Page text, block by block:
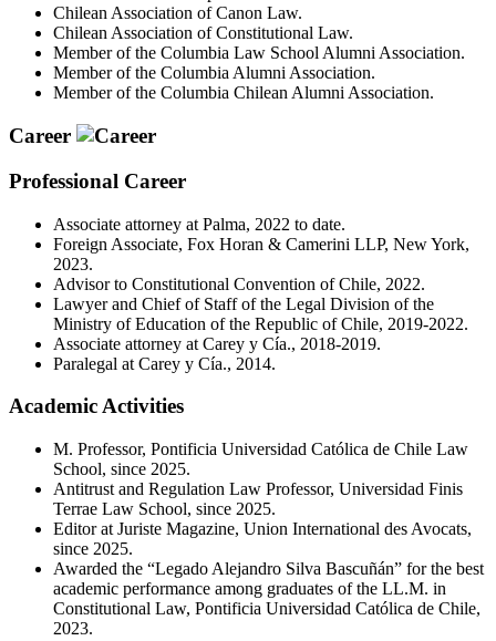
Chilean Association of Canon Law.
Chilean Association of Constitutional Law.
Member of the Columbia Law School Alumni Association.
Member of the Columbia Alumni Association.
Member of the Columbia Chilean Alumni Association.
Career
Professional Career
Associate attorney at Palma, 2022 to date.
Foreign Associate, Fox Horan & Camerini LLP, New York,
2023.
Advisor to Constitutional Convention of Chile, 2022.
Lawyer and Chief of Staff of the Legal Division of the
Ministry of Education of the Republic of Chile, 2019-2022.
Associate attorney at Carey y Cía., 2018-2019.
Paralegal at Carey y Cía., 2014.
Academic Activities
M. Professor, Pontificia Universidad Católica de Chile Law
School, since 2025.
Antitrust and Regulation Law Professor, Universidad Finis
Terrae Law School, since 2025.
Editor at Juriste Magazine, Union International des Avocats,
since 2025.
Awarded the “Legado Alejandro Silva Bascuñán” for the best
academic performance among graduates of the LL.M. in
Constitutional Law, Pontificia Universidad Católica de Chile,
2023.